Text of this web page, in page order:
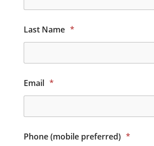
Last Name *
Email *
Phone (mobile preferred) *